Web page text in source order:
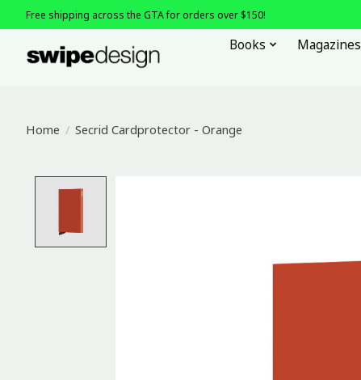
Free shipping across the GTA for orders over $150!
Books Magazines
Home / Secrid Cardprotector - Orange